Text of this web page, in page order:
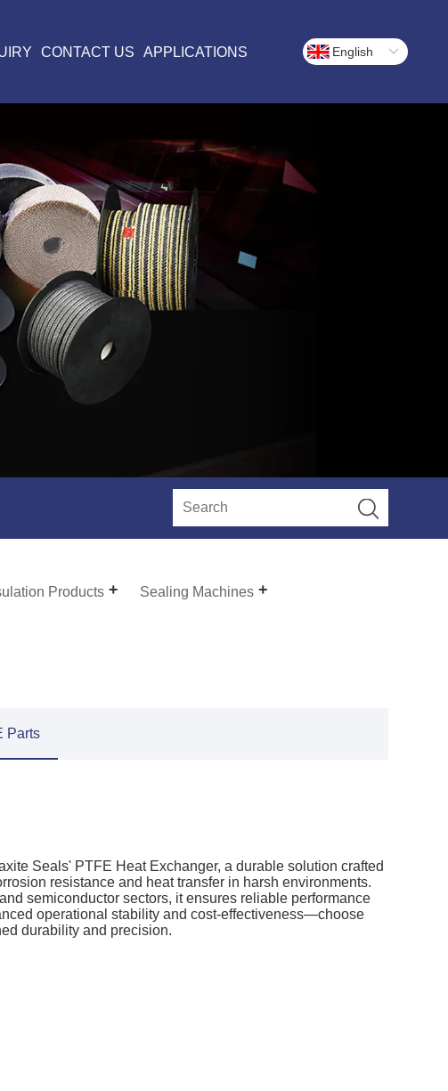
CONTACT US APPLICATIONS English
Products Sealing Machines
Parts
Seals' PTFE Heat Exchanger, a durable solution crafted
resistance and heat transfer in harsh environments.
semiconductor sectors, it ensures reliable performance
operational stability and cost-effectiveness—choose
durability and precision.